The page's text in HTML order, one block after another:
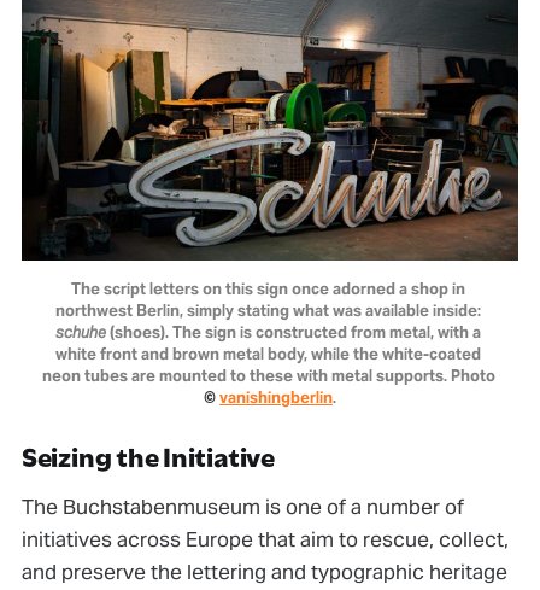
The script letters on this sign once adorned a shop in
schuhe (shoes). The sign is constructed from metal, with a
white front and brown metal body, while the white-coated
neon tubes are mounted to these with metal supports. Photo
© vanishingberlin.
Seizing the Initiative
The Buchstabenmuseum is one of a number of
initiatives across Europe that aim to rescue, collect,
and preserve the lettering and typographic heritage